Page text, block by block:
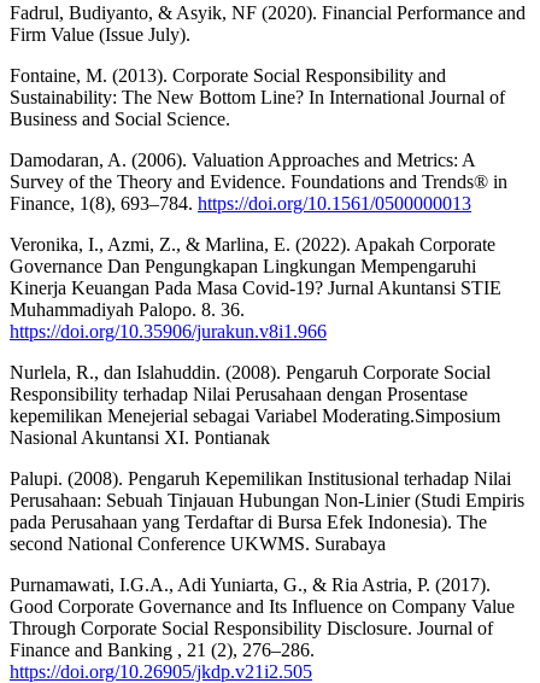
Fadrul, Budiyanto, & Asyik, NF (2020). Financial Performance and
Firm Value (Issue July).
Fontaine, M. (2013). Corporate Social Responsibility and
Sustainability: The New Bottom Line? In International Journal of
Business and Social Science.
Damodaran, A. (2006). Valuation Approaches and Metrics: A
Survey of the Theory and Evidence. Foundations and Trends® in
Finance, 1(8), 693–784. https://doi.org/10.1561/0500000013
Veronika, I., Azmi, Z., & Marlina, E. (2022). Apakah Corporate
Governance Dan Pengungkapan Lingkungan Mempengaruhi
Kinerja Keuangan Pada Masa Covid-19? Jurnal Akuntansi STIE
Muhammadiyah Palopo. 8. 36.
https://doi.org/10.35906/jurakun.v8i1.966
Nurlela, R., dan Islahuddin. (2008). Pengaruh Corporate Social
Responsibility terhadap Nilai Perusahaan dengan Prosentase
kepemilikan Menejerial sebagai Variabel Moderating.Simposium
Nasional Akuntansi XI. Pontianak
Palupi. (2008). Pengaruh Kepemilikan Institusional terhadap Nilai
Perusahaan: Sebuah Tinjauan Hubungan Non-Linier (Studi Empiris
pada Perusahaan yang Terdaftar di Bursa Efek Indonesia). The
second National Conference UKWMS. Surabaya
Purnamawati, I.G.A., Adi Yuniarta, G., & Ria Astria, P. (2017).
Good Corporate Governance and Its Influence on Company Value
Through Corporate Social Responsibility Disclosure. Journal of
Finance and Banking , 21 (2), 276–286.
https://doi.org/10.26905/jkdp.v21i2.505